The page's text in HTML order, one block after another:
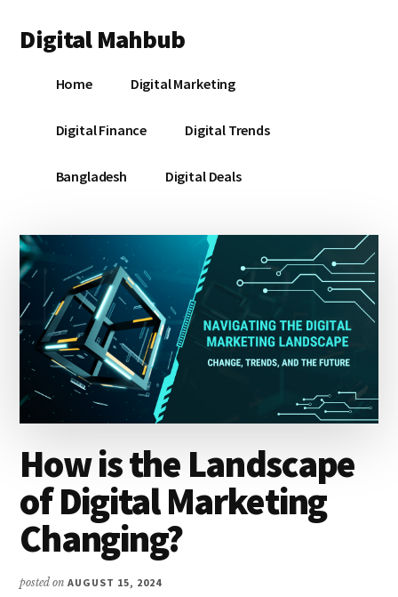
main
primary
footer
menu
Digital Mahbub
DigitalHome Digital Marketing
Digital Finance Digital Trends
Bangladesh Digital Deals
How is the Landscape
of Digital Marketing
Changing?
posted onAUGUST 15, 2024